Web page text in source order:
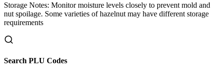
Storage Notes: Monitor moisture levels closely to prevent mold and
nut spoilage. Some varieties of hazelnut may have different storage
requirements
Search PLU Codes